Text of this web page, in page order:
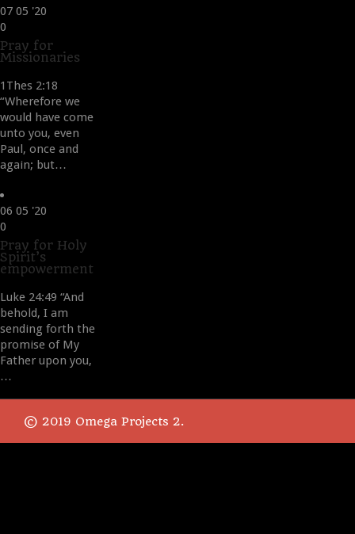
07 05 '20
Love
it
0
Pray for
Missionaries
1Thes 2:18
“Wherefore we
would have come
unto you, even
Paul, once and
again; but…
06 05 '20
Love
it
0
Pray for Holy
Spirit’s
empowerment
Luke 24:49 “And
behold, I am
sending forth the
promise of My
Father upon you,
…
© 2019 Omega Projects 2.